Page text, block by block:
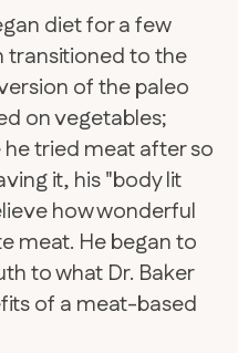
diet for a few
transitioned to the
of the paleo
on vegetables;
tried meat after so
it, his "body lit
how wonderful
meat. He began to
to what Dr. Baker
of a meat-based